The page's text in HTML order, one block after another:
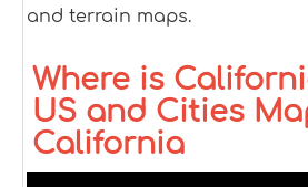
and terrain maps.
Where is
US and Cities
California